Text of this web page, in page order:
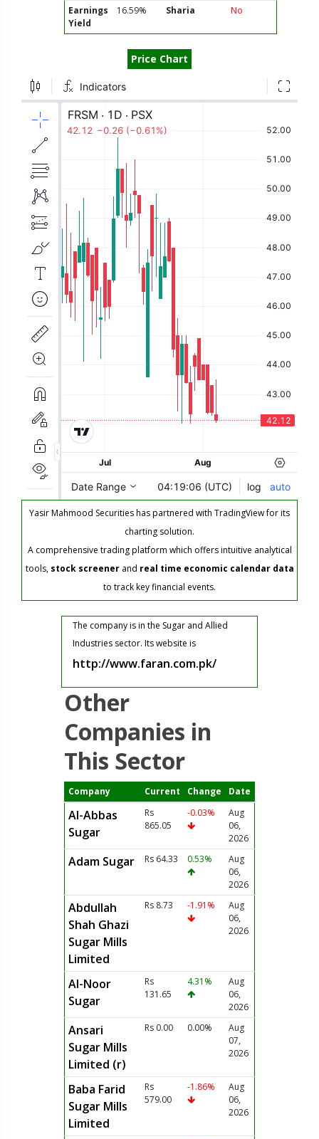
Earnings
Yield
16.59% Sharia No
Price Chart
Yasir Mahmood Securities has partnered with TradingView for its
charting solution.
A comprehensive trading platform which offers intuitive analytical
tools, stock screenerand real time economic calendar data
to track key financial events.
The company is in the Sugar and Allied
Industries sector. Its website is
http://www.faran.com.pk/
Other
Companies in
This Sector
Company Current Change Date
Al-Abbas
Sugar
Rs
865.05
-0.03%
Aug
06,
2026
Adam Sugar Rs 64.33 0.53%
Aug
06,
2026
Abdullah
Shah Ghazi
Sugar Mills
Limited
Rs 8.73 -1.91%
Aug
06,
2026
Al-Noor
Sugar
Rs
131.65
4.31%
Aug
06,
2026
Ansari
Sugar Mills
Limited (r)
Rs 0.00 0.00%
Aug
07,
2026
Baba Farid
Sugar Mills
Limited
Rs
579.00
-1.86%
Aug
06,
2026